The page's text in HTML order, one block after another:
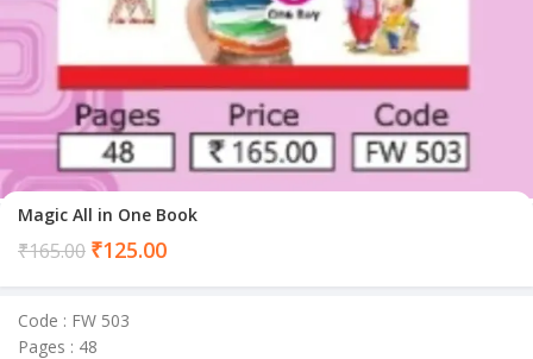
Magic All in One Book
₹165.00 ₹125.00Current
Code : FW 503
Pages : 48